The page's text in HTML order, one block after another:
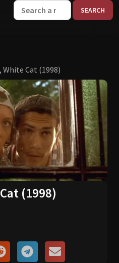
White Cat (1998)
(1998)